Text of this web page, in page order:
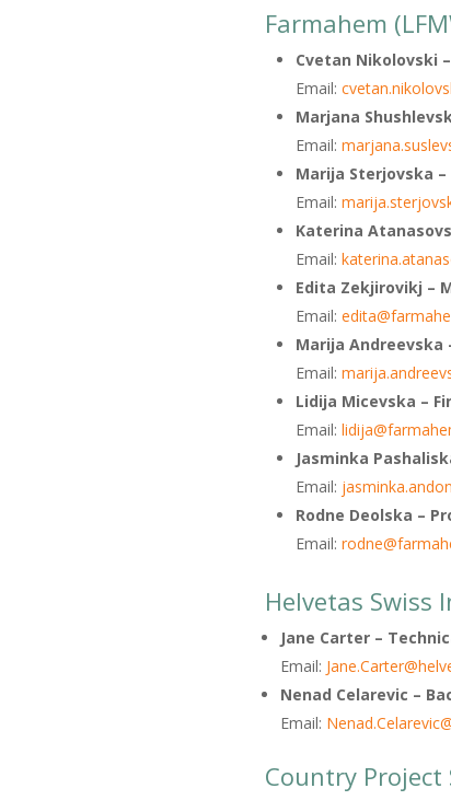
Farmahem
Cvetan Nikolovski
Email:
Marjana
Email:
Marija Sterjovska
Email:
Katerina
Email:
Edita Zekjirovikj –
Email:
Marija Andreevska
Email:
Lidija Micevska –
Email:
Jasminka
Email:
Rodne Deolska –
Email:
Helvetas Swiss
Jane Carter –
Email:
Nenad Celarevic –
Email:
Country Project